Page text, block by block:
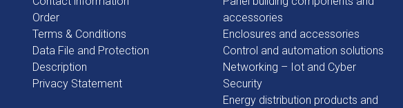
Order
Terms & Conditions
Data File and Protection
Description
Privacy Statement
accessories
Enclosures and accessories
Control and automation solutions
Networking – Iot and Cyber
Security
Energy distribution products and